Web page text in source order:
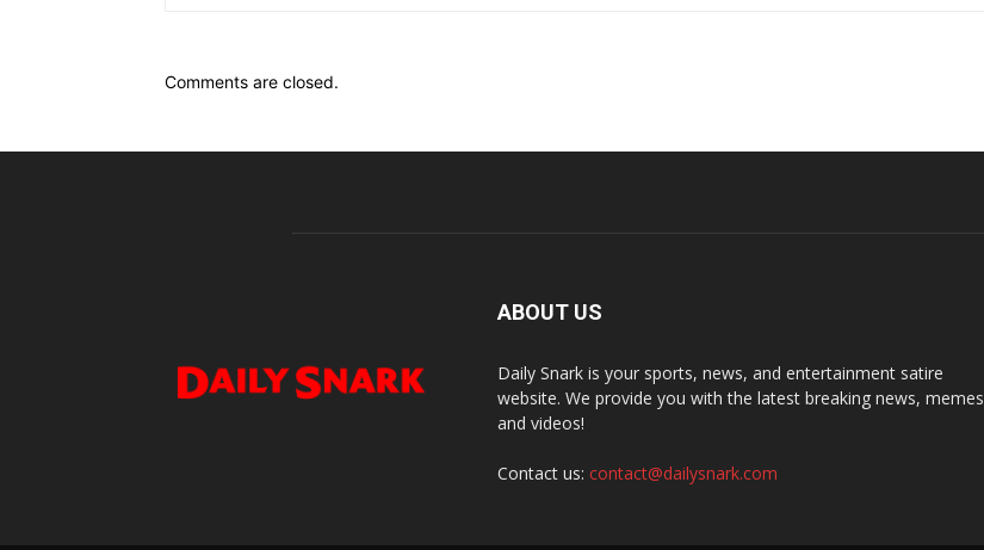
Comments are closed.
ABOUT US
Daily Snark is your sports, news, and entertainment satire
website. We provide you with the latest breaking news, memes
and videos!
Contact us: contact@dailysnark.com